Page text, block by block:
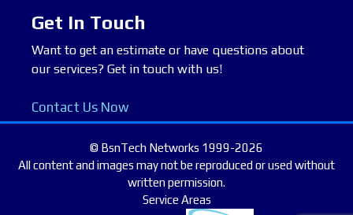
Get In Touch
Want to get an estimate or have questions about
our services? Get in touch with us!
Contact Us Now
© BsnTech Networks 1999-2026
All content and images may not be reproduced or used without
written permission.
Service Areas